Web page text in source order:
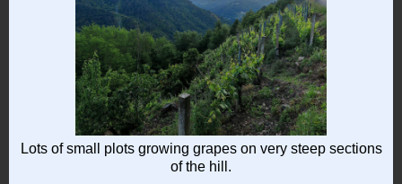
Lots of small plots growing grapes on very steep sections
of the hill.